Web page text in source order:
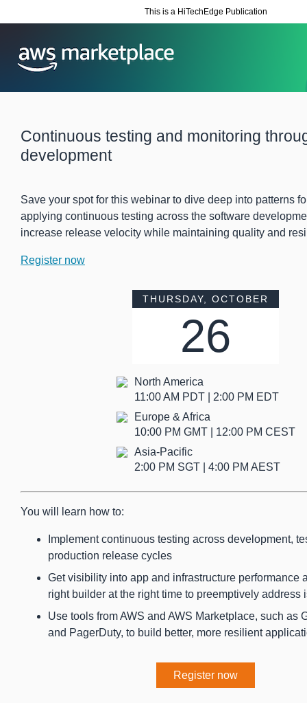
This is a HiTechEdge Publication
Continuous testing and monitoring
development
Save your spot for this webinar to dive deep into patterns
applying continuous testing across the software
increase release velocity while maintaining quality and
Register now
THURSDAY, OCTOBER
26
North America
11:00 AM PDT | 2:00 PM EDT
Europe & Africa
10:00 PM GMT | 12:00 PM CEST
Asia-Pacific
2:00 PM SGT | 4:00 PM AEST
You will learn how to:
Implement continuous testing across development,
production release cycles
Get visibility into app and infrastructure performance
right builder at the right time to preemptively address
Use tools from AWS and AWS Marketplace, such as
and PagerDuty, to build better, more resilient
Register now